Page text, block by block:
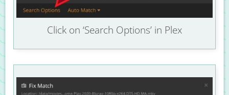
Click on ‘Search Options’ in Plex